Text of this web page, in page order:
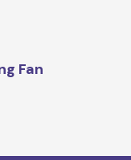
Fan